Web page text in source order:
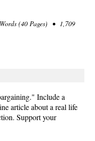
(40 Pages) • 1,709
Include a
article about a real life
Support your